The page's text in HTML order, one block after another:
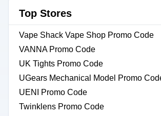
Top Stores
Vape Shack Vape Shop Promo Code
VANNA Promo Code
UK Tights Promo Code
UGears Mechanical Model Promo
UENI Promo Code
Twinklens Promo Code